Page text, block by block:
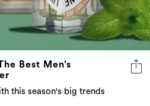
Best Men’s
this season's big trends